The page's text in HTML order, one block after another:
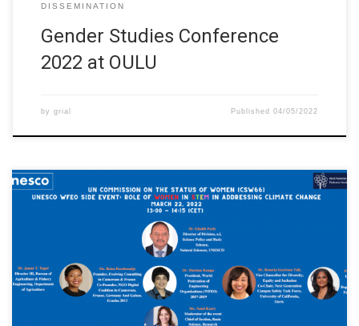
DISSEMINATION
Gender Studies Conference
2022 at OULU
by grial Published04/05/2022
The side event is being hosted by the UNESCO Natural Sciences
Sector and the World Federation of Engineering Organisations
and will demonstrate the key role of women scientists and
engineers in addressing climate change, disaster risk
management, innovation and advancing the Agenda 2030 and
the Sustainable Development Goals, including SDG […]